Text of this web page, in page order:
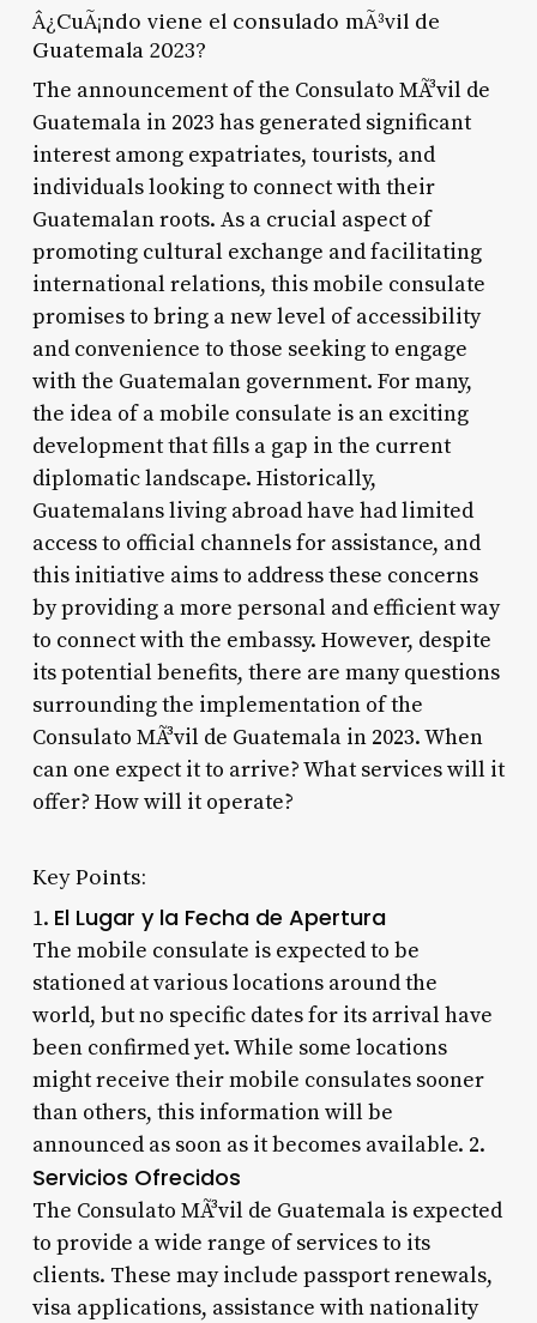
Â¿CuÃ¡ndo viene el consulado mÃ³vil de
Guatemala 2023?
The announcement of the Consulato MÃ³vil de
Guatemala in 2023 has generated significant
interest among expatriates, tourists, and
individuals looking to connect with their
Guatemalan roots. As a crucial aspect of
promoting cultural exchange and facilitating
international relations, this mobile consulate
promises to bring a new level of accessibility
and convenience to those seeking to engage
with the Guatemalan government. For many,
the idea of a mobile consulate is an exciting
development that fills a gap in the current
diplomatic landscape. Historically,
Guatemalans living abroad have had limited
access to official channels for assistance, and
this initiative aims to address these concerns
by providing a more personal and efficient way
to connect with the embassy. However, despite
its potential benefits, there are many questions
surrounding the implementation of the
Consulato MÃ³vil de Guatemala in 2023. When
can one expect it to arrive? What services will it
offer? How will it operate?
Key Points:
1. El Lugar y la Fecha de Apertura
The mobile consulate is expected to be
stationed at various locations around the
world, but no specific dates for its arrival have
been confirmed yet. While some locations
might receive their mobile consulates sooner
than others, this information will be
announced as soon as it becomes available. 2.
Servicios Ofrecidos
The Consulato MÃ³vil de Guatemala is expected
to provide a wide range of services to its
clients. These may include passport renewals,
visa applications, assistance with nationality